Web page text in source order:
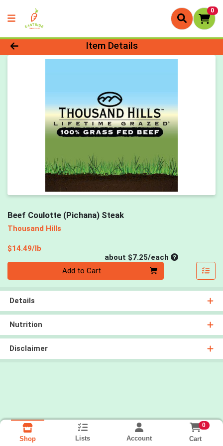
0
Product Details Page
Item Details
Beef Coulotte (Pichana) Steak
Thousand Hills
$14.49/lb
about $7.25/eachAverage per
Add to Cart
Details
Nutrition
Disclaimer
Shop Lists Account
0
Cart